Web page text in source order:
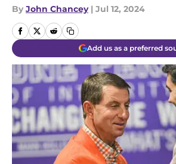
By John Chancey | Jul 12, 2024
Add us as a preferred